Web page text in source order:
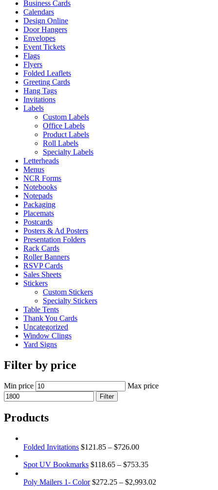
Business Cards
Calendars
Design Online
Door Hangers
Envelopes
Event Tickets
Flags
Flyers
Folded Leaflets
Greeting Cards
Hang Tags
Invitations
Labels
Custom Labels
Office Labels
Product Labels
Roll Labels
Specialty Labels
Letterheads
Menus
NCR Forms
Notebooks
Notepads
Packaging
Placemats
Postcards
Posters & Ad Posters
Presentation Folders
Rack Cards
Roller Banners
RSVP Cards
Sales Sheets
Stickers
Custom Stickers
Specialty Stickers
Table Tents
Thank You Cards
Uncategorized
Window Clings
Yard Signs
Filter by price
Min price Max price
Filter
Products
Folded Invitations $121.85 – $726.00
Spot UV Bookmarks $118.65 – $753.35
Poly Mailers 1- Color $272.25 – $2,993.02